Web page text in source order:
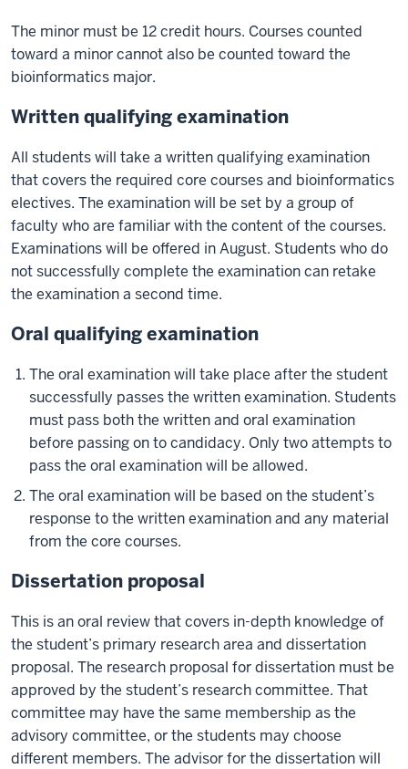
The minor must be 12 credit hours. Courses counted
toward a minor cannot also be counted toward the
bioinformatics major.
Written qualifying examination
All students will take a written qualifying examination
that covers the required core courses and bioinformatics
electives. The examination will be set by a group of
faculty who are familiar with the content of the courses.
Examinations will be offered in August. Students who do
not successfully complete the examination can retake
the examination a second time.
Oral qualifying examination
The oral examination will take place after the student
successfully passes the written examination. Students
must pass both the written and oral examination
before passing on to candidacy. Only two attempts to
pass the oral examination will be allowed.
The oral examination will be based on the student’s
response to the written examination and any material
from the core courses.
Dissertation proposal
This is an oral review that covers in-depth knowledge of
the student’s primary research area and dissertation
proposal. The research proposal for dissertation must be
approved by the student’s research committee. That
committee may have the same membership as the
advisory committee, or the students may choose
different members. The advisor for the dissertation will